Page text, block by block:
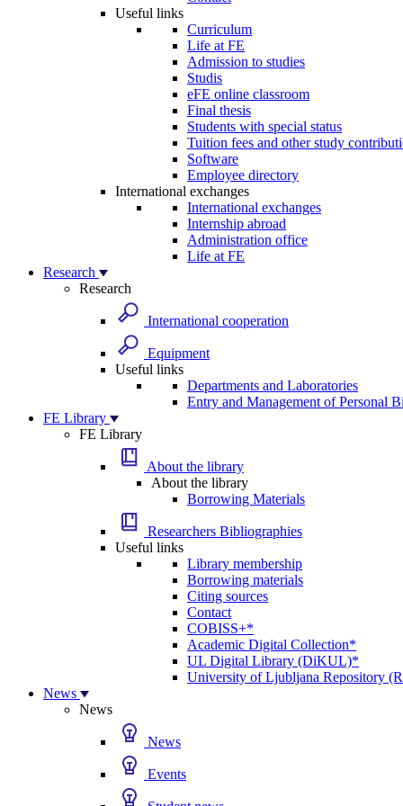
Useful links
Curriculum
Life at FE
Admission to studies
Studis
eFE online classroom
Final thesis
Students with special status
Tuition fees and other study
Software
Employee directory
International exchanges
International exchanges
Internship abroad
Administration office
Life at FE
Research
Research
International cooperation
Equipment
Useful links
Departments and Laboratories
Entry and Management of Personal
FE Library
FE Library
About the library
About the library
Borrowing Materials
Researchers Bibliographies
Useful links
Library membership
Borrowing materials
Citing sources
Contact
COBISS+*
Academic Digital Collection*
UL Digital Library (DiKUL)*
University of Ljubljana Repository
News
News
News
Events